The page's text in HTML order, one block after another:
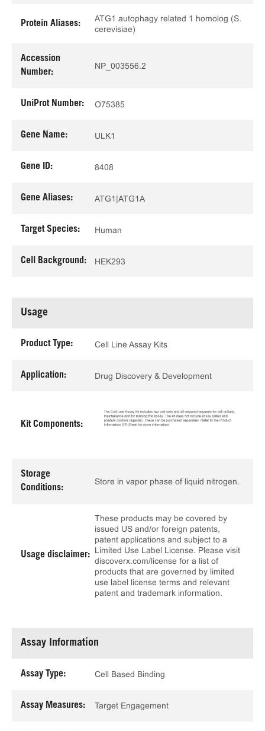
Protein Aliases:
ATG1 autophagy related 1 homolog (S.
cerevisiae)
Accession
Number:
NP_003556.2
UniProt Number: O75385
Gene Name: ULK1
Gene ID: 8408
Gene Aliases: ATG1|ATG1A
Target Species: Human
Cell Background: HEK293
Usage
Product Type: Cell Line Assay Kits
Application: Drug Discovery & Development
Kit Components:
Storage
Conditions:
Store in vapor phase of liquid nitrogen.
Usage disclaimer:
These products may be covered by
issued US and/or foreign patents,
patent applications and subject to a
Limited Use Label License. Please visit
discoverx.com/license for a list of
products that are governed by limited
use label license terms and relevant
patent and trademark information.
Assay Information
Assay Type: Cell Based Binding
Assay Measures: Target Engagement